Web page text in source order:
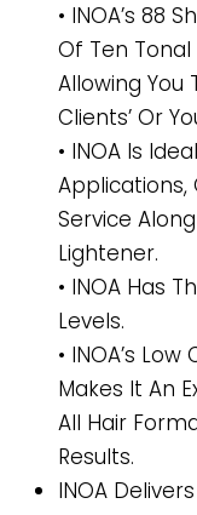
• INOA’s 88
Of Ten Tonal
Allowing You
Clients’ Or
• INOA Is
Applications,
Service
Lightener.
• INOA Has
Levels.
• INOA’s
Makes It An
All Hair
Results.
INOA